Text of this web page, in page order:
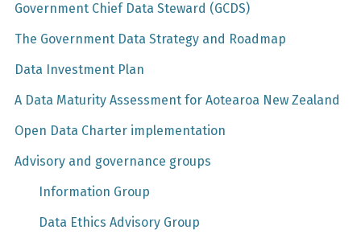
Government Chief Data Steward (GCDS)
The Government Data Strategy and Roadmap
Data Investment Plan
A Data Maturity Assessment for Aotearoa New Zealand
Open Data Charter implementation
Advisory and governance groups
Information Group
Data Ethics Advisory Group